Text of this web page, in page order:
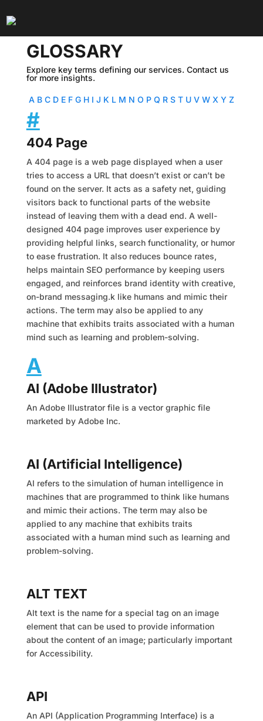
GLOSSARY
Explore key terms defining our services. Contact us
for more insights.
A B C D E F G H I J K L M N O P Q R S T U V W X Y Z
#
404 Page
A 404 page is a web page displayed when a user
tries to access a URL that doesn’t exist or can’t be
found on the server. It acts as a safety net, guiding
visitors back to functional parts of the website
instead of leaving them with a dead end. A well-
designed 404 page improves user experience by
providing helpful links, search functionality, or humor
to ease frustration. It also reduces bounce rates,
helps maintain SEO performance by keeping users
engaged, and reinforces brand identity with creative,
on-brand messaging.k like humans and mimic their
actions. The term may also be applied to any
machine that exhibits traits associated with a human
mind such as learning and problem-solving.
A
AI (Adobe Illustrator)
An Adobe Illustrator file is a vector graphic file
marketed by Adobe Inc.
AI (Artificial Intelligence)
AI refers to the simulation of human intelligence in
machines that are programmed to think like humans
and mimic their actions. The term may also be
applied to any machine that exhibits traits
associated with a human mind such as learning and
problem-solving.
ALT TEXT
Alt text is the name for a special tag on an image
element that can be used to provide information
about the content of an image; particularly important
for Accessibility.
API
An API (Application Programming Interface) is a